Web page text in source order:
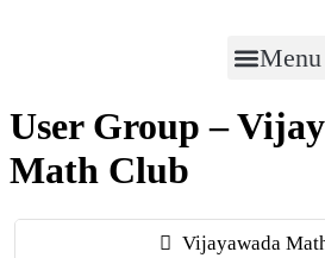
Menu
User Group –
Math Club
Vijayawada